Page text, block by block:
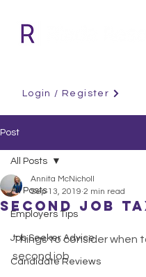
Login / Register
Post
All Posts
Employers Tips
Job Seeker Advice
Candidate Reviews
All Posts
Second Job
Annita McNicholl
Sep 13, 2019 2 min read
Things to consider when
second job